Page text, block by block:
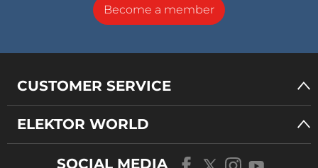
Become a member
CUSTOMER SERVICE
ELEKTOR WORLD
SOCIAL MEDIA